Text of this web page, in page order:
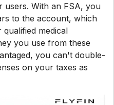
users. With an FSA, you
to the account, which
medical
you use from these
you can't double-
on your taxes as